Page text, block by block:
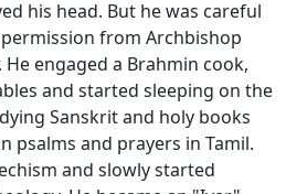
his head. But he was careful
from Archbishop
engaged a Brahmin cook,
and started sleeping on the
Sanskrit and holy books
psalms and prayers in Tamil.
and slowly started